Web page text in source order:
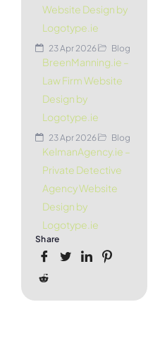
Website Design by
Logotype.ie
23 Apr 2026 Blog
BreenManning.ie –
Law Firm Website
Design by
Logotype.ie
23 Apr 2026 Blog
KelmanAgency.ie –
Private Detective
Agency Website
Design by
Logotype.ie
Share